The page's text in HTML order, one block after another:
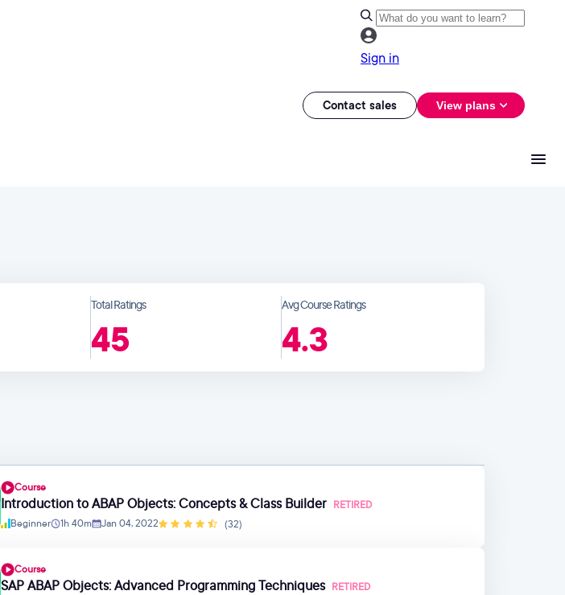
Sign in
Contact sales View plans
Total Ratings
45
Avg Course Ratings
4.3
Course
Introduction to ABAP Objects: Concepts & Class Builder RETIRED
Beginner
1h 40m Jan 04, 2022 (32)
Course
SAP ABAP Objects: Advanced Programming Techniques RETIRED